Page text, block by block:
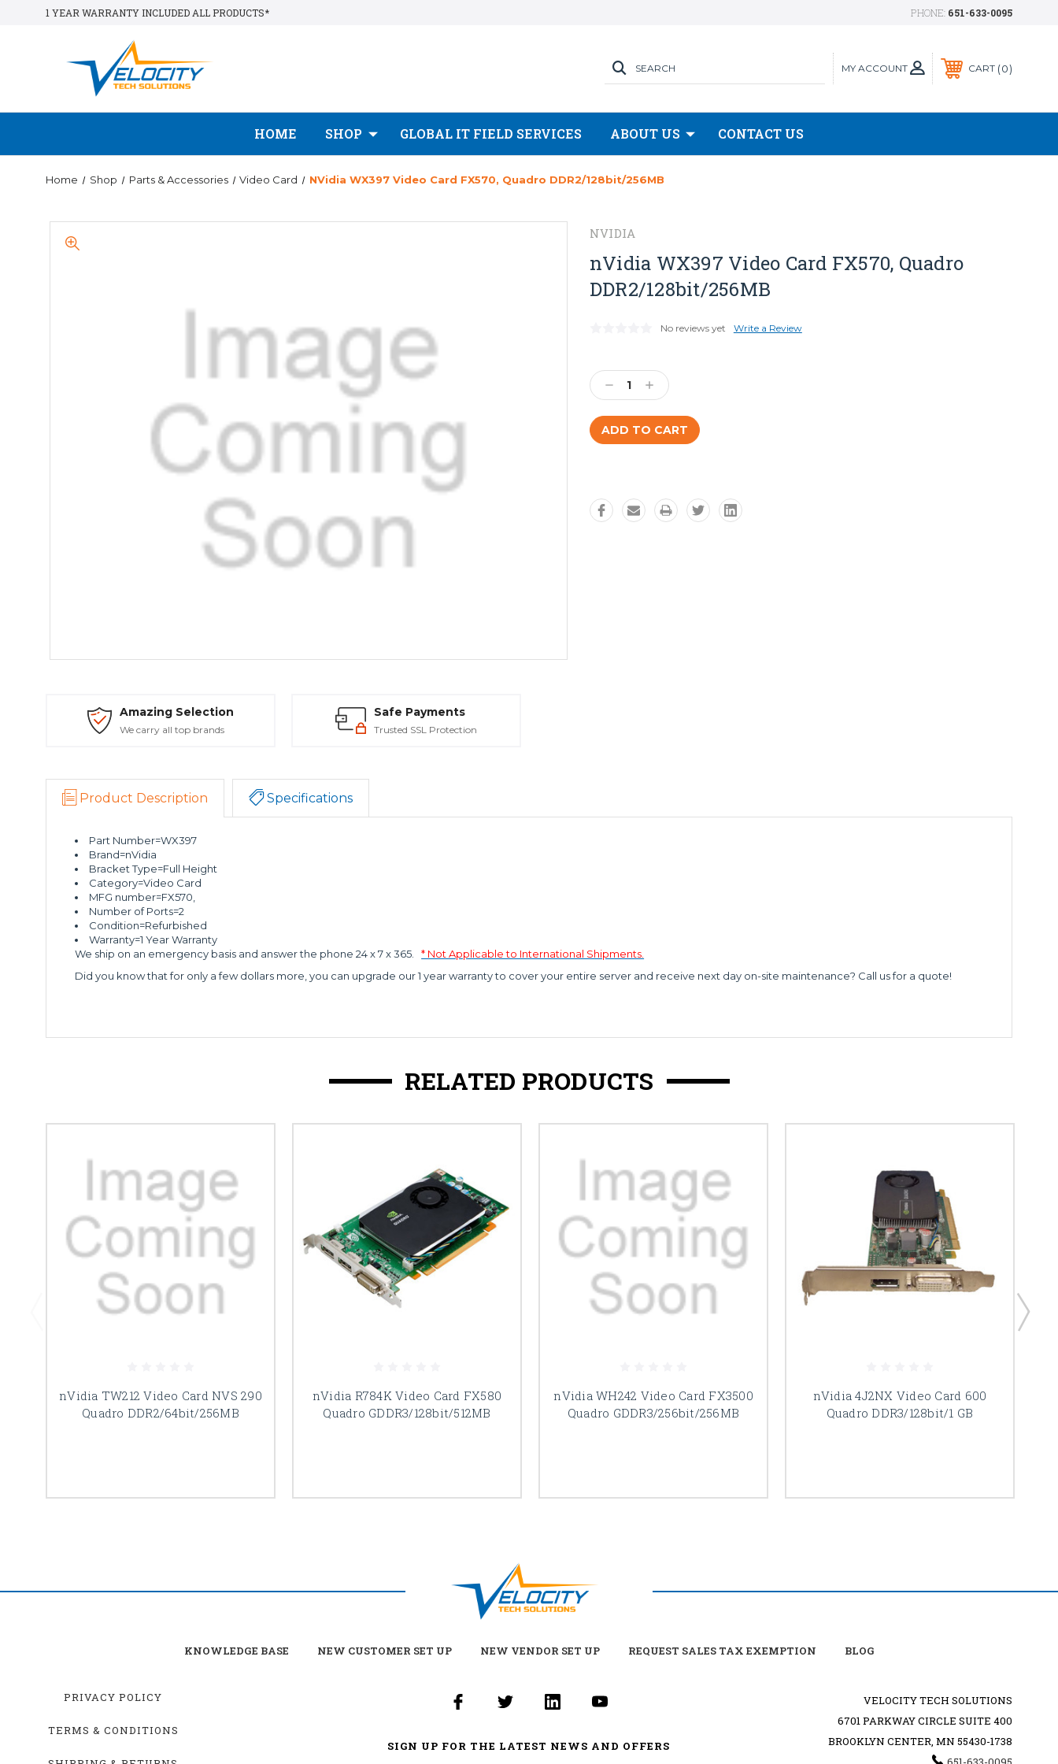
1 YEAR WARRANTY INCLUDED ALL PRODUCTS* PHONE: 651-633-0095
MY ACCOUNT
SEARCH CART 0
HOME SHOP GLOBAL IT FIELD SERVICES ABOUT US CONTACT US
Home Shop Parts & Accessories Video Card NVidia WX397 Video Card FX570, Quadro DDR2/128bit/256MB
NVIDIA
nVidia WX397 Video Card FX570, Quadro
DDR2/128bit/256MB
No reviews yet Write a Review
Stock:
Decrease
Quantity:
Increase
Quantity:
Amazing Selection
We carry all top brands
Safe Payments
Trusted SSL Protection
Product Description Specifications
Part Number=WX397
Brand=nVidia
Bracket Type=Full Height
Category=Video Card
MFG number=FX570,
Number of Ports=2
Condition=Refurbished
Warranty=1 Year Warranty
We ship on an emergency basis and answer the phone 24 x 7 x 365.
* Not Applicable to International Shipments.
Did you know that for only a few dollars more, you can upgrade our 1 year warranty to cover your entire server and receive next day on-site maintenance? Call us for a quote!
RELATED PRODUCTS
nVidia TW212 Video Card NVS 290
Quadro DDR2/64bit/256MB
nVidia R784K Video Card FX580
Quadro GDDR3/128bit/512MB
nVidia WH242 Video Card FX3500
Quadro GDDR3/256bit/256MB
nVidia 4J2NX Video Card 600
Quadro DDR3/128bit/1 GB
KNOWLEDGE BASE NEW CUSTOMER SET UP NEW VENDOR SET UP REQUEST SALES TAX EXEMPTION BLOG
PRIVACY POLICY
TERMS & CONDITIONS
SIGN UP FOR THE LATEST NEWS AND OFFERS
VELOCITY TECH SOLUTIONS
6701 PARKWAY CIRCLE SUITE 400
BROOKLYN CENTER, MN 55430-1738